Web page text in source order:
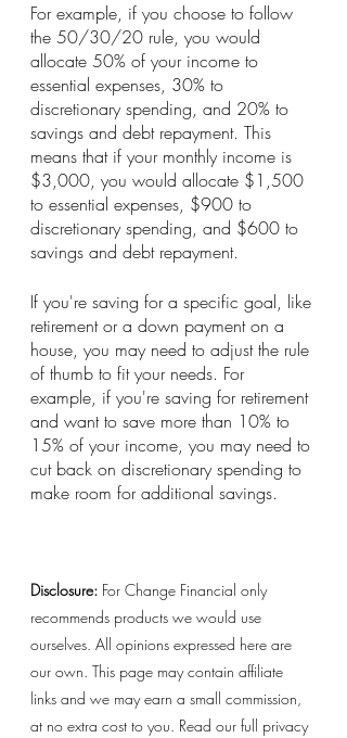
For example, if you choose to follow
the 50/30/20 rule, you would
allocate 50% of your income to
essential expenses, 30% to
discretionary spending, and 20% to
savings and debt repayment. This
means that if your monthly income is
$3,000, you would allocate $1,500
to essential expenses, $900 to
discretionary spending, and $600 to
savings and debt repayment.
If you're saving for a specific goal, like
retirement or a down payment on a
house, you may need to adjust the rule
of thumb to fit your needs. For
example, if you're saving for retirement
and want to save more than 10% to
15% of your income, you may need to
cut back on discretionary spending to
make room for additional savings.
Disclosure: For Change Financial only
recommends products we would use
ourselves. All opinions expressed here are
our own. This page may contain affiliate
links and we may earn a small commission,
at no extra cost to you. Read our full privacy